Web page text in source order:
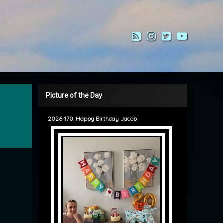
RSSInstagram
Twitter
Picture of the Day
2026-170: Happy Birthday Jacob